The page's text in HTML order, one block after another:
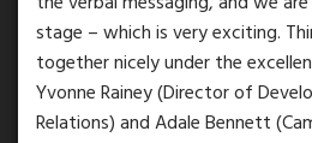
stage – which is very exciting.
together nicely under the
Yvonne Rainey (Director of
Relations) and Adale Bennett